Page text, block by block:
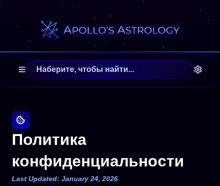
Политика
конфиденциальности
Last Updated: January 24, 2026